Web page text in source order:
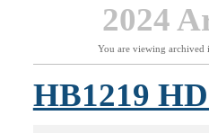
2024
You are viewing
HB1219